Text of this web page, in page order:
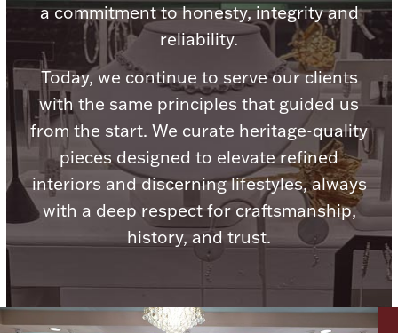
Vanity & Bath
Ornaments
Ancients
Paper Money
a commitment to honesty, integrity and
reliability.
Today, we continue to serve our clients
with the same principles that guided us
from the start. We curate heritage-quality
pieces designed to elevate refined
interiors and discerning lifestyles, always
with a deep respect for craftsmanship,
history, and trust.